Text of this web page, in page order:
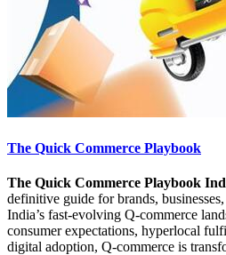
The Quick Commerce Playbook
The Quick Commerce Playbook
definitive guide for brands,
India’s fast-evolving Q-commerce
consumer expectations, hyperlocal
digital adoption, Q-commerce is